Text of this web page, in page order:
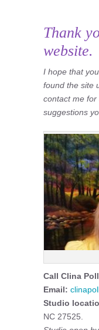
Thank
website.
I hope that
found the site
contact me
suggestions
Call Clina
Email:
Studio
NC 27525.